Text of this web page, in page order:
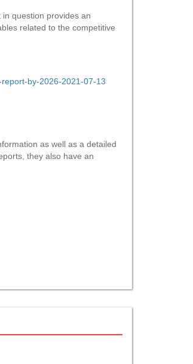
question provides an
related to the competitive
by-2026-2021-07-13
as well as a detailed
they also have an